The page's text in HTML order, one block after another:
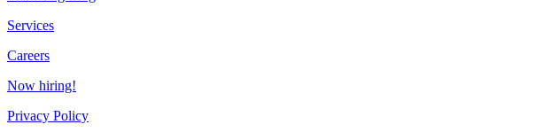
Services
Careers
Now hiring!
Privacy Policy